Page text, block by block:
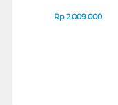
Rp2.009.000